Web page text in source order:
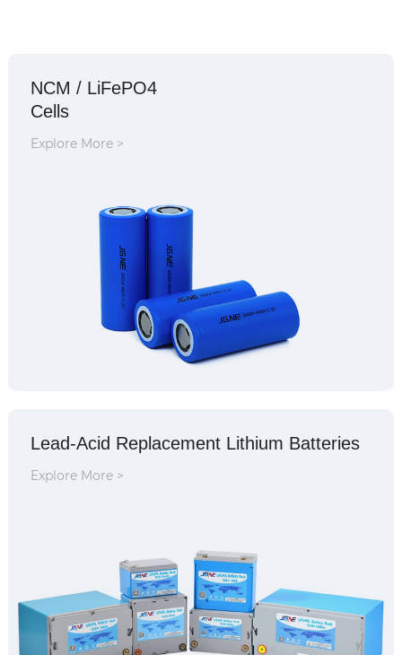
NCM / LiFePO4
Cells
Explore More >
Lead-Acid Replacement Lithium Batteries
Explore More >